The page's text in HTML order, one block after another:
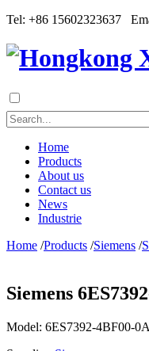
Tel: +86 15602323637
Home
Products
About us
Contact us
News
Industrie
Home /Products /Siemens /
Siemens
Model: 6ES7392-4BF00-